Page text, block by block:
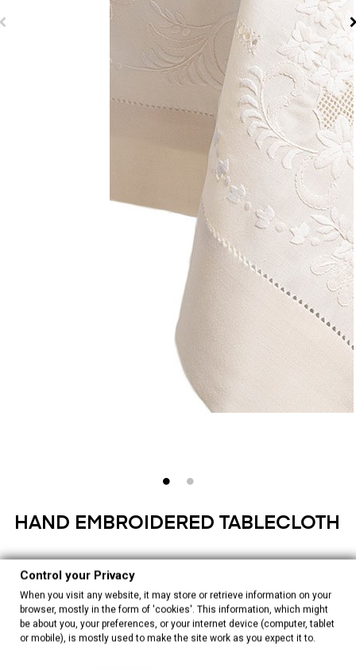
HAND EMBROIDERED TABLECLOTH
€235.00
Tax included
Beige tablecloth beige hand embroidered with 12 napkins,
100% polyester.
Control your Privacy
When you visit any website, it may store or retrieve information on your
browser, mostly in the form of 'cookies'. This information, which might
be about you, your preferences, or your internet device (computer, tablet
or mobile), is mostly used to make the site work as you expect it to.